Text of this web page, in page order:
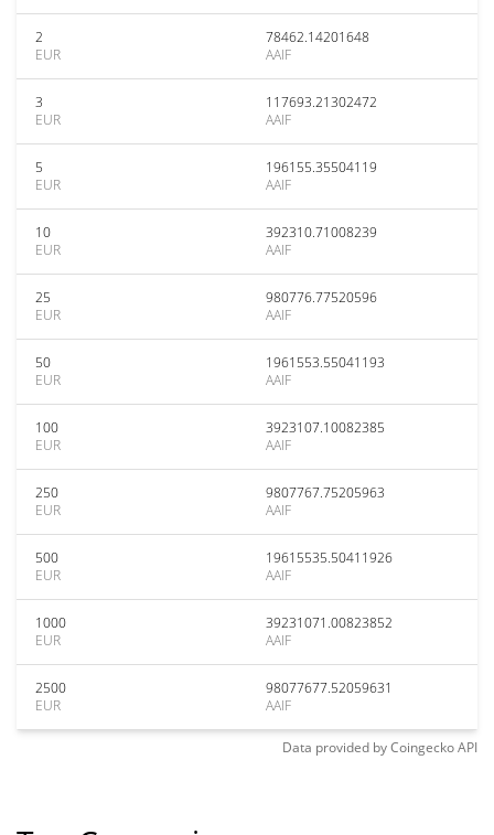
2
EUR
78462.14201648
AAIF
3
EUR
117693.21302472
AAIF
5
EUR
196155.35504119
AAIF
10
EUR
392310.71008239
AAIF
25
EUR
980776.77520596
AAIF
50
EUR
1961553.55041193
AAIF
100
EUR
3923107.10082385
AAIF
250
EUR
9807767.75205963
AAIF
500
EUR
19615535.50411926
AAIF
1000
EUR
39231071.00823852
AAIF
2500
EUR
98077677.52059631
AAIF
Data provided byCoingeckoAPI